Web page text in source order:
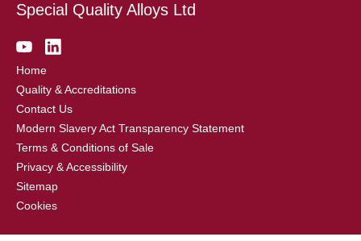
Special Quality Alloys Ltd
Home
Quality & Accreditations
Contact Us
Modern Slavery Act Transparency Statement
Terms & Conditions of Sale
Privacy & Accessibility
Sitemap
Cookies